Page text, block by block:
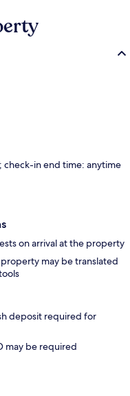
check-in end time: anytime
on arrival at the property
may be translated
deposit required for
may be required